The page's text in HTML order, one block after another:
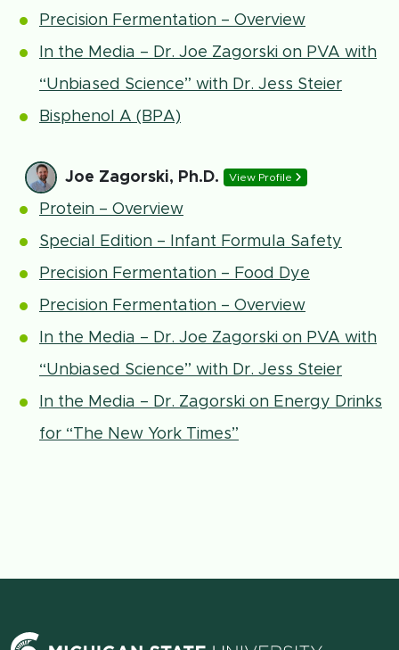
Precision Fermentation – Overview
In the Media – Dr. Joe Zagorski on PVA with
“Unbiased Science” with Dr. Jess Steier
Bisphenol A (BPA)
Joe Zagorski, Ph.D. View Profile
Protein – Overview
Special Edition – Infant Formula Safety
Precision Fermentation – Food Dye
Precision Fermentation – Overview
In the Media – Dr. Joe Zagorski on PVA with
“Unbiased Science” with Dr. Jess Steier
In the Media – Dr. Zagorski on Energy Drinks
for “The New York Times”